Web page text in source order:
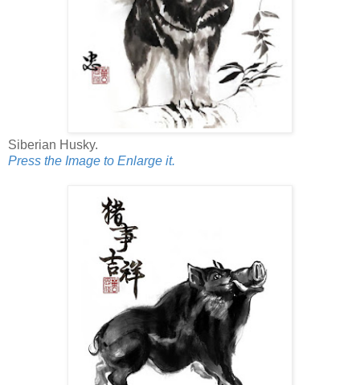
Siberian Husky.
Press the Image to Enlarge it.